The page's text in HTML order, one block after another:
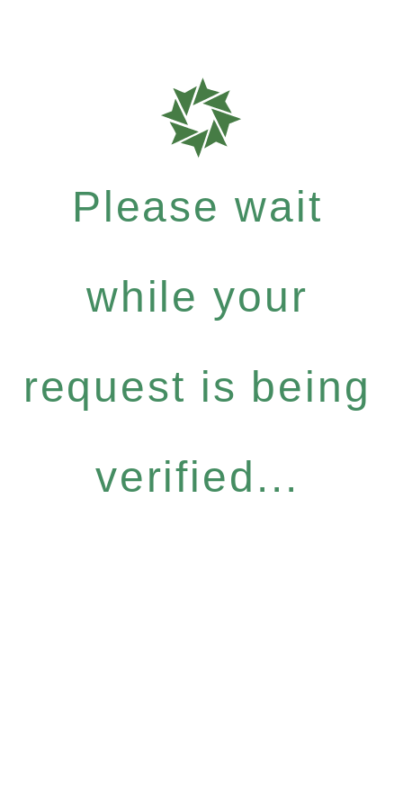
Please wait
while your
request is being
verified...